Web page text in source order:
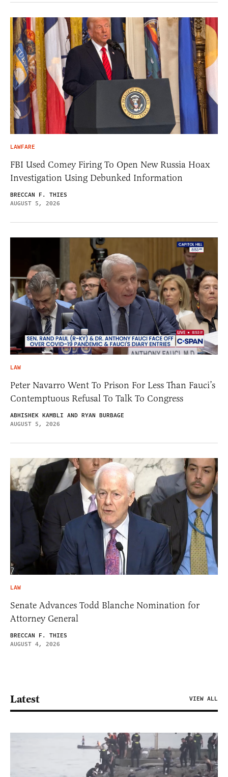
LAWFARE
FBI Used Comey Firing To Open New Russia Hoax
Investigation Using Debunked Information
BRECCAN F. THIES
AUGUST 5, 2026
LAW
Peter Navarro Went To Prison For Less Than Fauci’s
Contemptuous Refusal To Talk To Congress
ABHISHEK KAMBLI AND RYAN BURBAGE
AUGUST 5, 2026
LAW
Senate Advances Todd Blanche Nomination for
Attorney General
BRECCAN F. THIES
AUGUST 4, 2026
Latest VIEW ALL